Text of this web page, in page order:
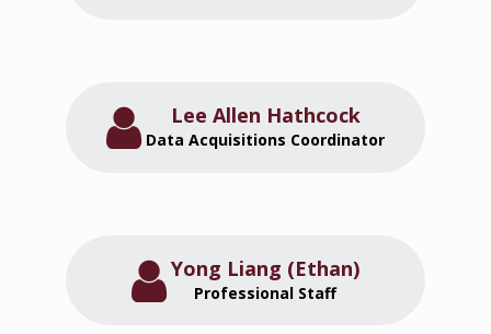
Lee Allen Hathcock
Data Acquisitions Coordinator
Yong Liang (Ethan)
Professional Staff